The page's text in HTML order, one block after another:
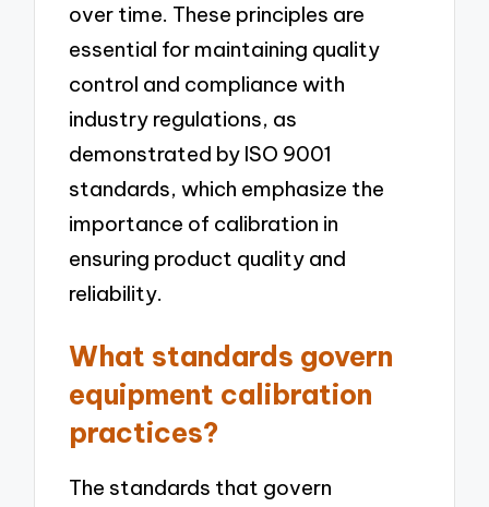
over time. These principles are
essential for maintaining quality
control and compliance with
industry regulations, as
demonstrated by ISO 9001
standards, which emphasize the
importance of calibration in
ensuring product quality and
reliability.
What standards govern
equipment calibration
practices?
The standards that govern